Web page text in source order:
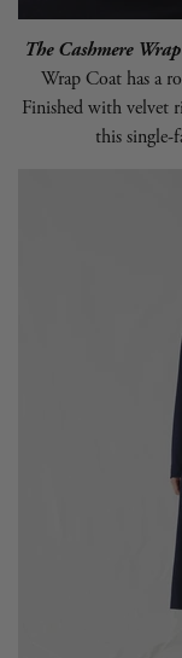
The Cashmere
Wrap Coat has a
Finished with velvet
this single-